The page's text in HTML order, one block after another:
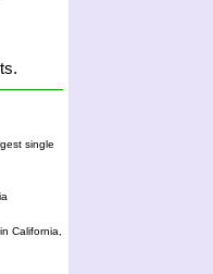
single
California,